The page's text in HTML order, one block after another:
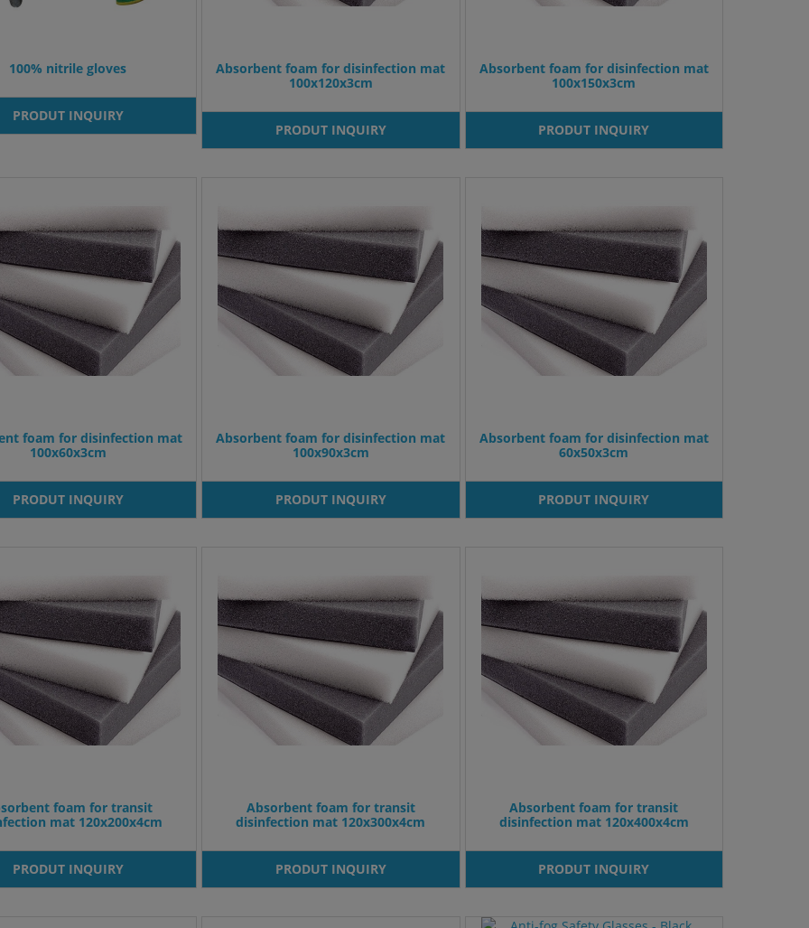
100% nitrile gloves
PRODUT INQUIRY
Absorbent foam for disinfection mat
100x120x3cm
PRODUT INQUIRY
Absorbent foam for disinfection mat
100x150x3cm
PRODUT INQUIRY
foam for disinfection mat
100x60x3cm
PRODUT INQUIRY
Absorbent foam for disinfection mat
100x90x3cm
PRODUT INQUIRY
Absorbent foam for disinfection mat
60x50x3cm
PRODUT INQUIRY
foam for transit
mat 120x200x4cm
PRODUT INQUIRY
Absorbent foam for transit
disinfection mat 120x300x4cm
PRODUT INQUIRY
Absorbent foam for transit
disinfection mat 120x400x4cm
PRODUT INQUIRY